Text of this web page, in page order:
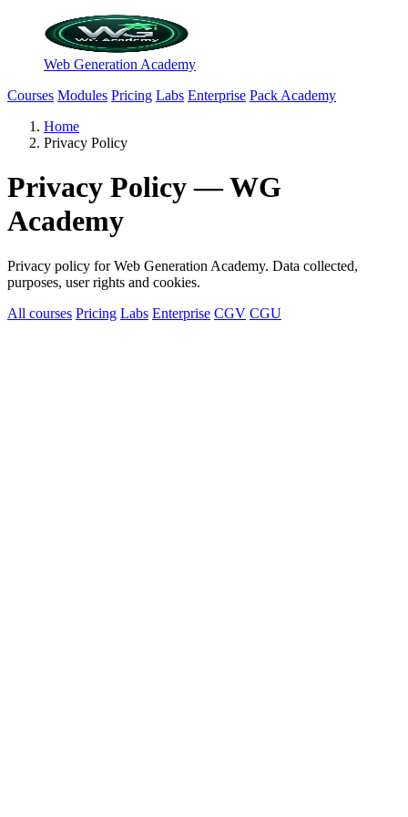
Web Generation Academy
Courses Modules Pricing Labs Enterprise Pack Academy
Home
Privacy Policy
Privacy Policy — WG
Academy
Privacy policy for Web Generation Academy. Data collected,
purposes, user rights and cookies.
All courses Pricing Labs Enterprise CGV CGU